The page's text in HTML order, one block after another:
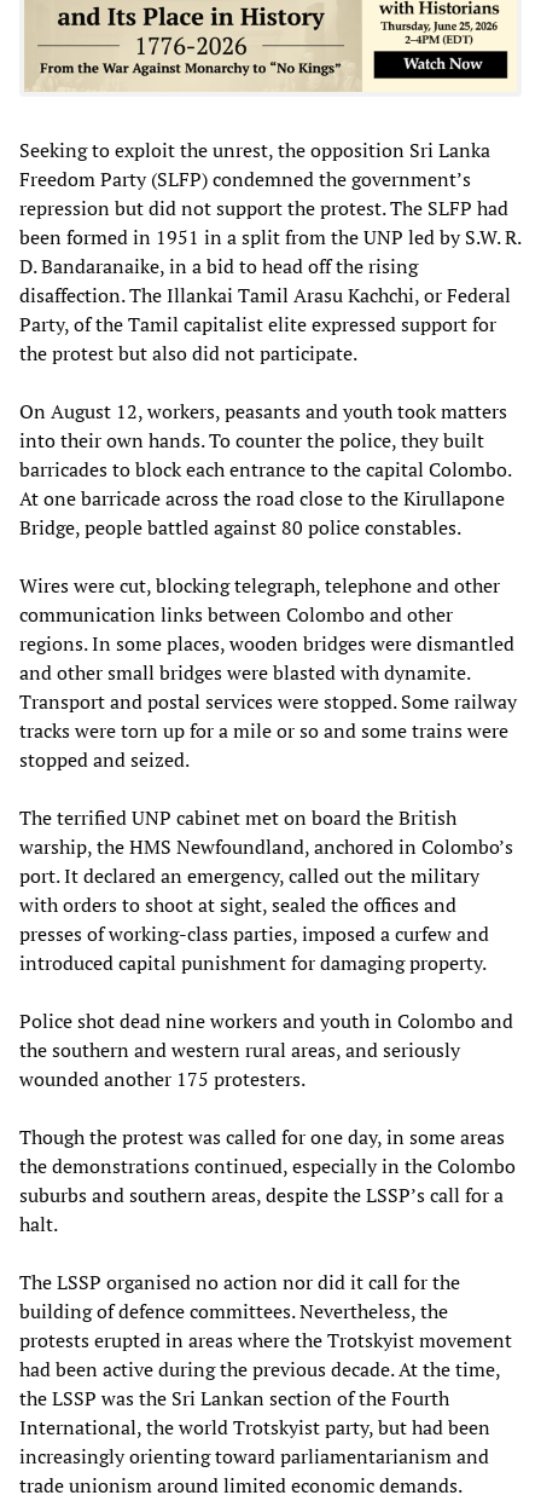
Seeking to exploit the unrest, the opposition Sri Lanka
Freedom Party (SLFP) condemned the government’s
repression but did not support the protest. The SLFP had
been formed in 1951 in a split from the UNP led by S.W. R.
D. Bandaranaike, in a bid to head off the rising
disaffection. The Illankai Tamil Arasu Kachchi, or Federal
Party, of the Tamil capitalist elite expressed support for
the protest but also did not participate.
On August 12, workers, peasants and youth took matters
into their own hands. To counter the police, they built
barricades to block each entrance to the capital Colombo.
At one barricade across the road close to the Kirullapone
Bridge, people battled against 80 police constables.
Wires were cut, blocking telegraph, telephone and other
communication links between Colombo and other
regions. In some places, wooden bridges were dismantled
and other small bridges were blasted with dynamite.
Transport and postal services were stopped. Some railway
tracks were torn up for a mile or so and some trains were
stopped and seized.
The terrified UNP cabinet met on board the British
warship, the HMS Newfoundland, anchored in Colombo’s
port. It declared an emergency, called out the military
with orders to shoot at sight, sealed the offices and
presses of working-class parties, imposed a curfew and
introduced capital punishment for damaging property.
Police shot dead nine workers and youth in Colombo and
the southern and western rural areas, and seriously
wounded another 175 protesters.
Though the protest was called for one day, in some areas
the demonstrations continued, especially in the Colombo
suburbs and southern areas, despite the LSSP’s call for a
halt.
The LSSP organised no action nor did it call for the
building of defence committees. Nevertheless, the
protests erupted in areas where the Trotskyist movement
had been active during the previous decade. At the time,
the LSSP was the Sri Lankan section of the Fourth
International, the world Trotskyist party, but had been
increasingly orienting toward parliamentarianism and
trade unionism around limited economic demands.